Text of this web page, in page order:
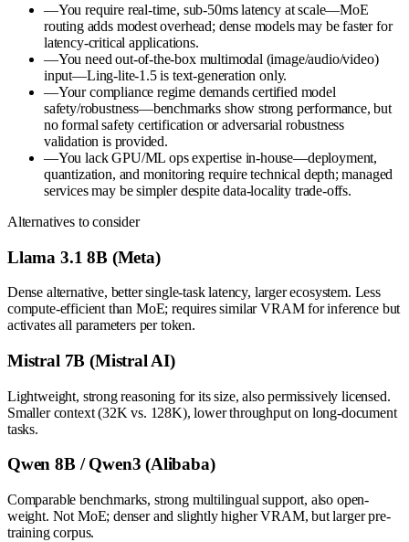
—You require real-time, sub-50ms latency at scale—MoE
routing adds modest overhead; dense models may be faster for
latency-critical applications.
—You need out-of-the-box multimodal (image/audio/video)
input—Ling-lite-1.5 is text-generation only.
—Your compliance regime demands certified model
safety/robustness—benchmarks show strong performance, but
no formal safety certification or adversarial robustness
validation is provided.
—You lack GPU/ML ops expertise in-house—deployment,
quantization, and monitoring require technical depth; managed
services may be simpler despite data-locality trade-offs.
Alternatives to consider
Llama 3.1 8B (Meta)
Dense alternative, better single-task latency, larger ecosystem. Less
compute-efficient than MoE; requires similar VRAM for inference but
activates all parameters per token.
Mistral 7B (Mistral AI)
Lightweight, strong reasoning for its size, also permissively licensed.
Smaller context (32K vs. 128K), lower throughput on long-document
tasks.
Qwen 8B / Qwen3 (Alibaba)
Comparable benchmarks, strong multilingual support, also open-
weight. Not MoE; denser and slightly higher VRAM, but larger pre-
training corpus.